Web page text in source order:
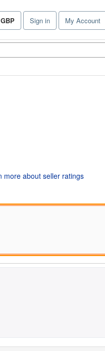
GBP
Site
shopping
Sign in My Account